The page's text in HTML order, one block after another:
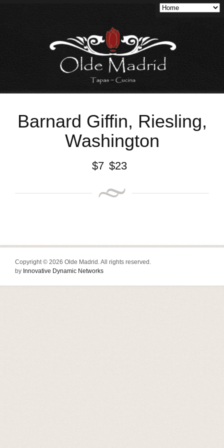
Barnard Giffin, Riesling,
Washington
$7 $23
Copyright © 2026 Olde Madrid. All rights reserved.
by Innovative Dynamic Networks